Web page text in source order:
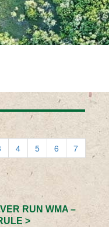
G
E
4 5 6
7
RUN WMA –
>